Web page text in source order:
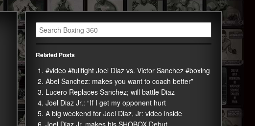
Related Posts
#video #fullfight Joel Diaz vs. Victor Sanchez #boxing
Abel Sanchez: makes you want to coach better”
Lucero Replaces Sanchez; will battle Diaz
Joel Diaz Jr.: “If I get my opponent hurt
A big weekend for Joel Diaz, Jr: video inside
Joel Diaz Jr. makes his SHOBOX Debut